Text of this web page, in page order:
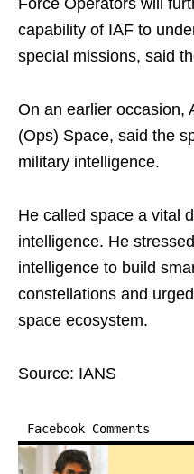
Force Operators will
capability of IAF to
special missions, said
On an earlier occasion,
(Ops) Space, said the
military intelligence.
He called space a vital
intelligence. He
intelligence to build
constellations and
space ecosystem.
Source: IANS
Facebook Comments